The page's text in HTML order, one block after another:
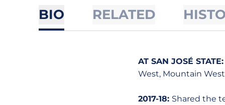
BIO RELATED
AT SAN JOSÉ
West, Mountain
2017-18: Shared the